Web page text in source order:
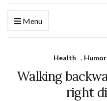
Menu
Health , Humor
Walking
right